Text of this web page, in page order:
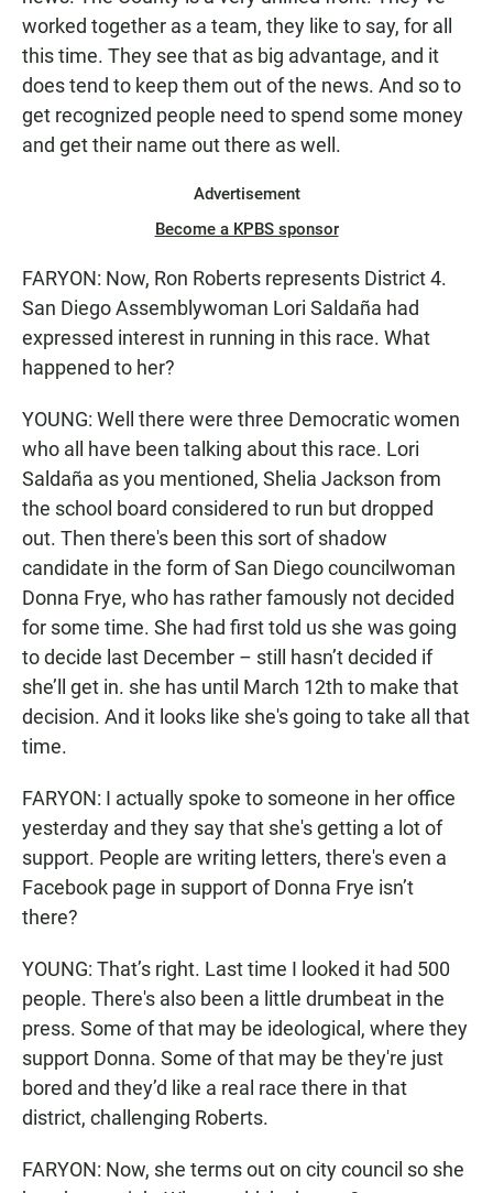
worked together as a team, they like to say, for all
this time. They see that as big advantage, and it
does tend to keep them out of the news. And so to
get recognized people need to spend some money
and get their name out there as well.
Advertisement
Become a KPBS sponsor
FARYON: Now, Ron Roberts represents District 4.
San Diego Assemblywoman Lori Saldaña had
expressed interest in running in this race. What
happened to her?
YOUNG: Well there were three Democratic women
who all have been talking about this race. Lori
Saldaña as you mentioned, Shelia Jackson from
the school board considered to run but dropped
out. Then there's been this sort of shadow
candidate in the form of San Diego councilwoman
Donna Frye, who has rather famously not decided
for some time. She had first told us she was going
to decide last December – still hasn’t decided if
she’ll get in. she has until March 12th to make that
decision. And it looks like she's going to take all that
time.
FARYON: I actually spoke to someone in her office
yesterday and they say that she's getting a lot of
support. People are writing letters, there's even a
Facebook page in support of Donna Frye isn’t
there?
YOUNG: That’s right. Last time I looked it had 500
people. There's also been a little drumbeat in the
press. Some of that may be ideological, where they
support Donna. Some of that may be they're just
bored and they’d like a real race there in that
district, challenging Roberts.
FARYON: Now, she terms out on city council so she